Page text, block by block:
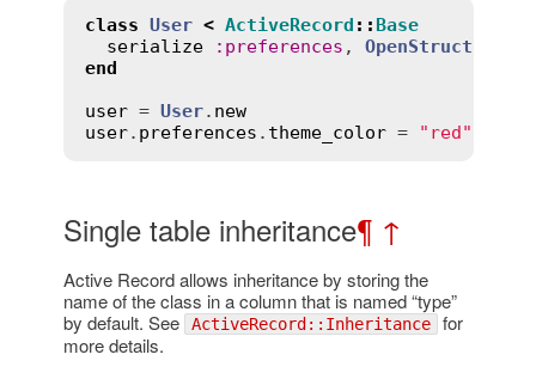
class User < ActiveRecord :: Base
serialize
: preferences , OpenStruct
end
user = User. new
user. preferences . theme_color = "red"
Single table inheritance¶ ↑
Active Record allows inheritance by storing the
name of the class in a column that is named “type”
by default. See
ActiveRecord::Inheritance for
more details.